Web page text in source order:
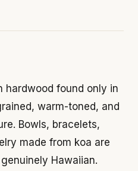
hardwood found only in
warm-toned, and
Bowls, bracelets,
made from koa are
Hawaiian.